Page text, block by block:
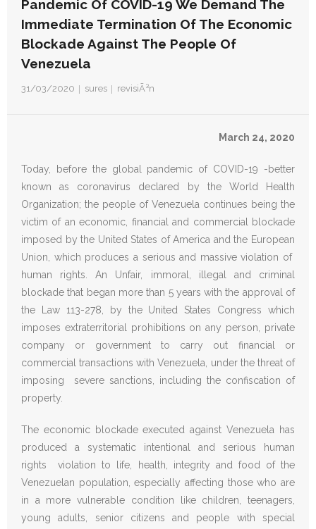
Donativos
Pandemic Of COVID-19 We Demand The
Immediate Termination Of The Economic
Blockade Against The People Of
Venezuela
31/03/2020 sures revisiÃ³n
March 24, 2020
Today, before the global pandemic of COVID-19 -better
known as coronavirus declared by the World Health
Organization; the people of Venezuela continues being the
victim of an economic, financial and commercial blockade
imposed by the United States of America and the European
Union, which produces a serious and massive violation of
human rights. An Unfair, immoral, illegal and criminal
blockade that began more than 5 years with the approval of
the Law 113-278, by the United States Congress which
imposes extraterritorial prohibitions on any person, private
company or government to carry out financial or
commercial transactions with Venezuela, under the threat of
imposing severe sanctions, including the confiscation of
property.
The economic blockade executed against Venezuela has
produced a systematic intentional and serious human
rights violation to life, health, integrity and food of the
Venezuelan population, especially affecting those who are
in a more vulnerable condition like children, teenagers,
young adults, senior citizens and people with special